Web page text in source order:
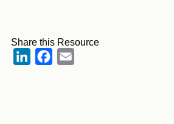
Share this Resource
LinkedInFacebook